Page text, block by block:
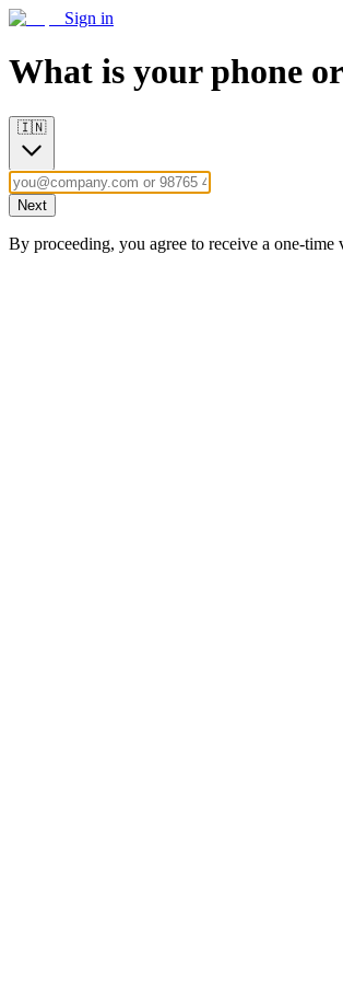
Sign in
What is your phone
🇮🇳
Next
By proceeding, you agree to receive a one-